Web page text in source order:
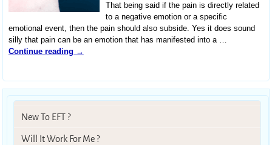
That being said if the pain is directly related
to a negative emotion or a specific
emotional event, then the pain should also subside. Yes it does sound
silly that pain can be an emotion that has manifested into a …
Continue reading →
New To EFT ?
Will It Work For Me ?